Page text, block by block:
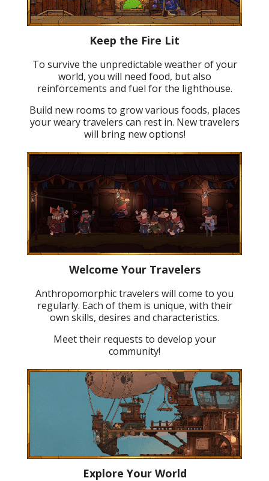
Keep the Fire Lit
To survive the unpredictable weather of your
world, you will need food, but also
reinforcements and fuel for the lighthouse.
Build new rooms to grow various foods, places
your weary travelers can rest in. New travelers
will bring new options!
Welcome Your Travelers
Anthropomorphic travelers will come to you
regularly. Each of them is unique, with their
own skills, desires and characteristics.
Meet their requests to develop your
community!
Explore Your World